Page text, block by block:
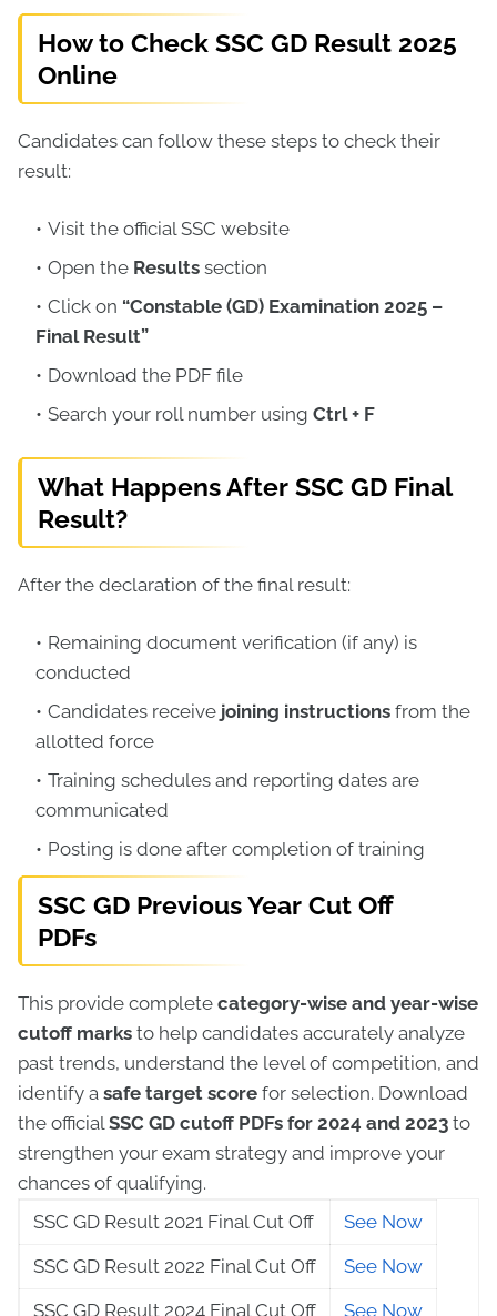
How to Check SSC GD Result 2025
Online
Candidates can follow these steps to check their
result:
Visit the official SSC website
Open the Results section
Click on “Constable (GD) Examination 2025 –
Final Result”
Download the PDF file
Search your roll number using Ctrl + F
What Happens After SSC GD Final
Result?
After the declaration of the final result:
Remaining document verification (if any) is
conducted
Candidates receive joining instructions from the
allotted force
Training schedules and reporting dates are
communicated
Posting is done after completion of training
SSC GD Previous Year Cut Off
PDFs
This provide complete category-wise and year-wise
cutoff marks to help candidates accurately analyze
past trends, understand the level of competition, and
identify a safe target score for selection. Download
the officialSSC GD cutoff PDFs for 2024 and 2023 to
strengthen your exam strategy and improve your
chances of qualifying.
SSC GD Result 2021 Final Cut Off
See Now
SSC GD Result 2022 Final Cut Off
See Now
SSC GD Result 2024 Final Cut Off
See Now